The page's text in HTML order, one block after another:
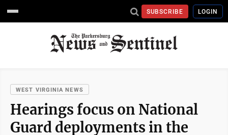
SUBSCRIBE LOGIN
WEST VIRGINIA NEWS
Hearings focus on National
Guard deployments in the